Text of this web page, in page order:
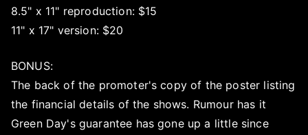
8.5" x 11" reproduction: $15
11" x 17" version: $20
BONUS:
The back of the promoter's copy of the poster listing
the financial details of the shows. Rumour has it
Green Day's guarantee has gone up a little since